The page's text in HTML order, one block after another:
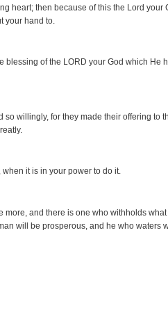
heart; then because of this the Lord your
your hand to.
blessing of the LORD your God which He
willingly, for they made their offering to
it is in your power to do it.
more, and there is one who withholds
will be prosperous, and he who waters